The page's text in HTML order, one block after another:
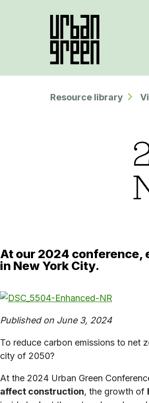
Resource library
At our 2024 conference,
in New York City.
Published on June 3, 2024
To reduce carbon emissions to net
city of 2050?
At the 2024 Urban Green
affect construction, the growth of